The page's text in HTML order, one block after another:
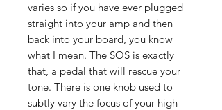
varies so if you have ever plugged
straight into your amp and then
back into your board, you know
what I mean. The SOS is exactly
that, a pedal that will rescue your
tone. There is one knob used to
subtly vary the focus of your high